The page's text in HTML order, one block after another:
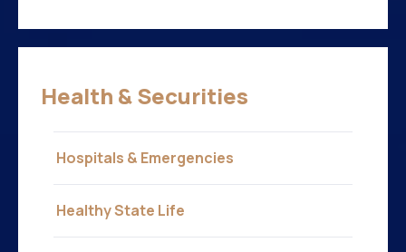
Health & Securities
Hospitals & Emergencies
Healthy State Life